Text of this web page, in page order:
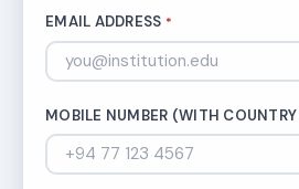
EMAIL ADDRESS *
MOBILE NUMBER (WITH